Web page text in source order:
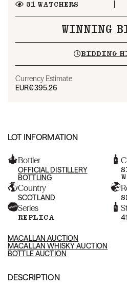
31WATCHERS
WINNING
BIDDING
Currency Estimate
EUR€395.26
LOT INFORMATION
Bottler
OFFICIAL DISTILLERY
BOTTLING
Country
SCOTLAND
Series
REPLICA
MACALLAN AUCTION
MACALLAN WHISKY AUCTION
BOTTLE AUCTION
DESCRIPTION